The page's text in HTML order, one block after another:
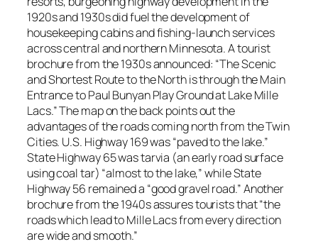
1920s and 1930s did fuel the development of
housekeeping cabins and fishing-launch services
across central and northern Minnesota. A tourist
brochure from the 1930s announced: “The Scenic
and Shortest Route to the North is through the Main
Entrance to Paul Bunyan Play Ground at Lake Mille
Lacs.” The map on the back points out the
advantages of the roads coming north from the Twin
Cities. U.S. Highway 169 was “paved to the lake.”
State Highway 65 was tarvia (an early road surface
using coal tar) “almost to the lake,” while State
Highway 56 remained a “good gravel road.” Another
brochure from the 1940s assures tourists that “the
roads which lead to Mille Lacs from every direction
are wide and smooth.”